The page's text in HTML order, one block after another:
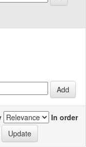
In order